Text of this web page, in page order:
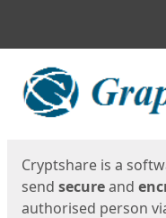
Start
Cryptshare is a
send secureand
authorised person